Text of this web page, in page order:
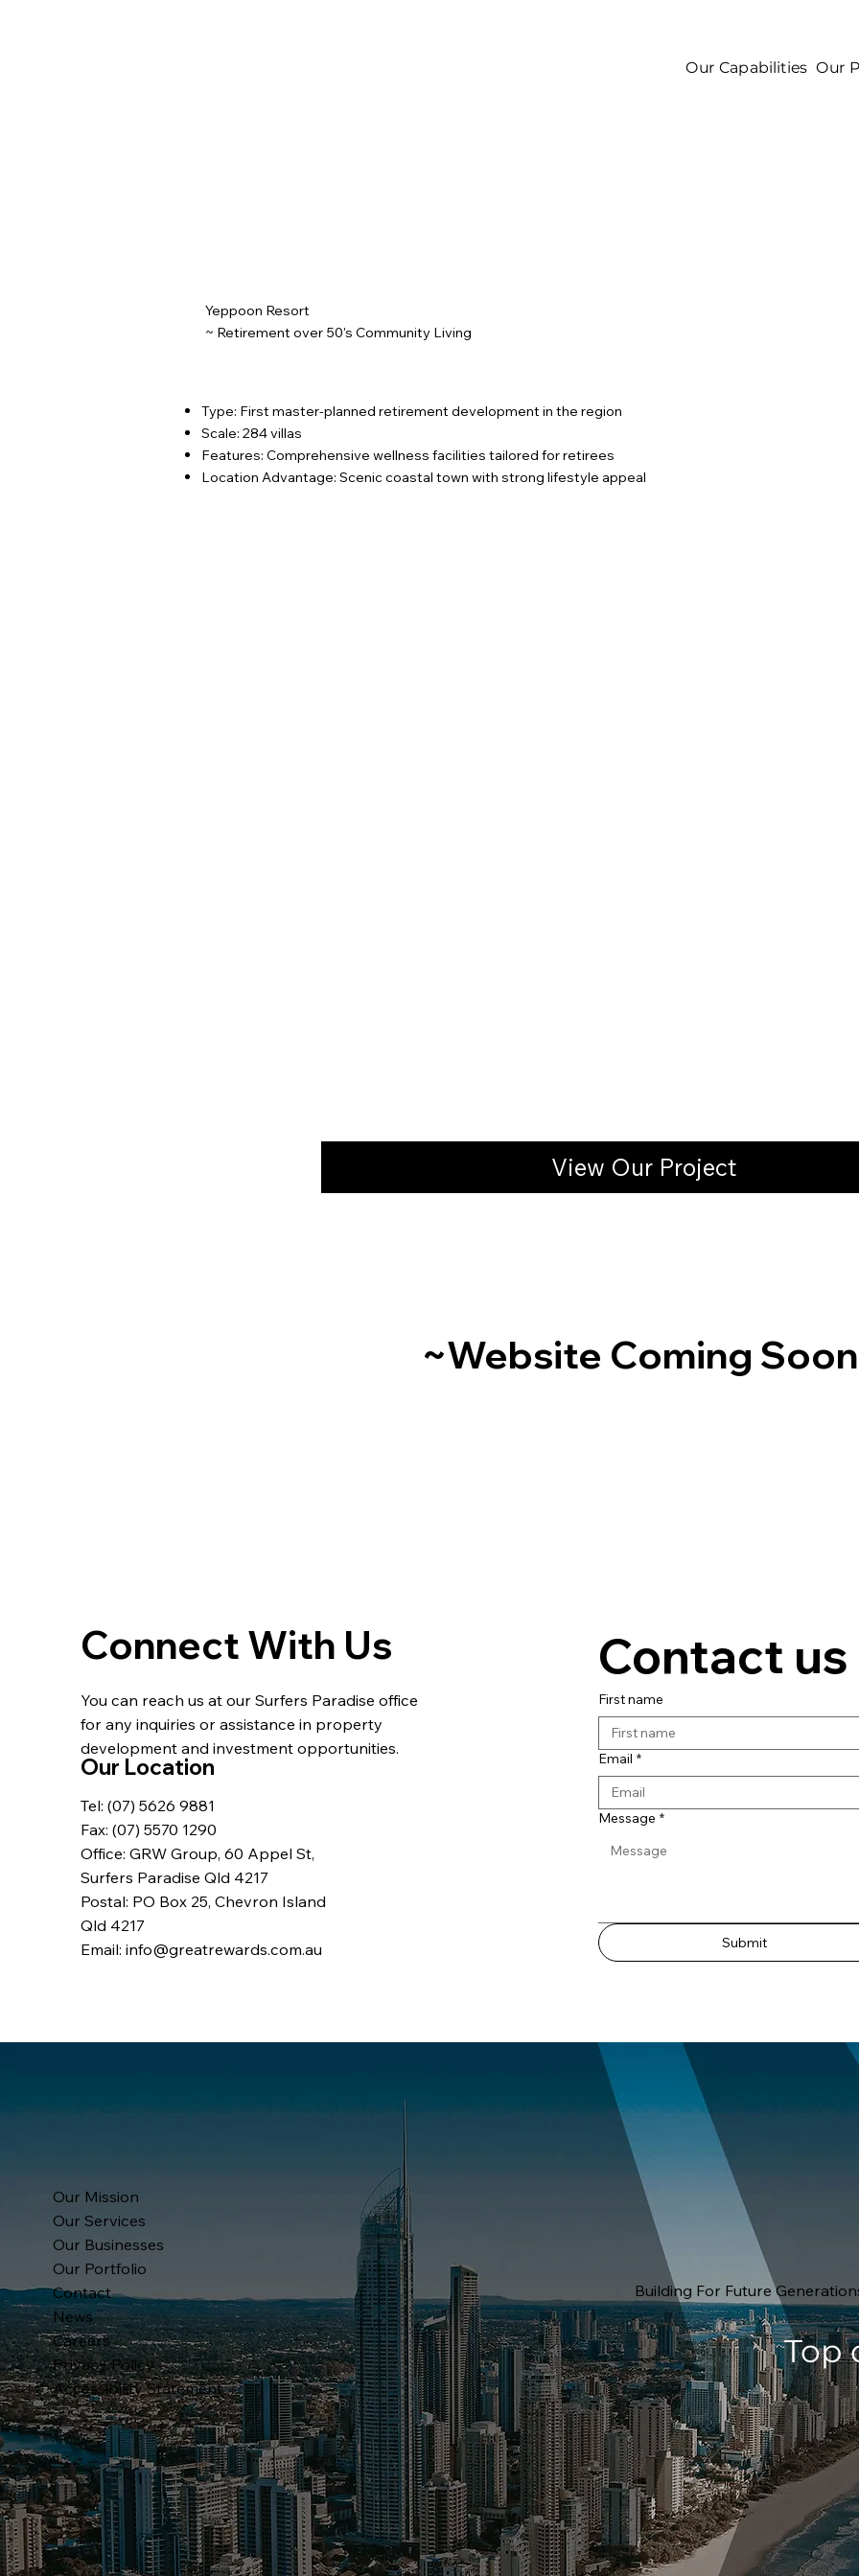
Our Capabilities Our
Yeppoon Resort
~ Retirement over 50's Community Living
Type: First master-planned retirement development in the region
Scale: 284 villas
Features: Comprehensive wellness facilities tailored for retirees
Location Advantage: Scenic coastal town with strong lifestyle appeal​
View Our Project
~Website Coming
Connect With Us
You can reach us at our Surfers Paradise office
for any inquiries or assistance in property
development and investment opportunities.
Our Location
Tel: (07) 5626 9881
Fax: (07) 5570 1290
Office: GRW Group, 60 Appel St,
Surfers Paradise Qld 4217
Postal: PO Box 25, Chevron Island
Qld 4217
Email: info@greatrewards.com.au
Contact us
First name
Email *
Message *
Submit
Our Mission
Our Services
Our Businesses
Our Portfolio
Contact
News
Careers
Privacy Policy
Accessibility Statement
Building For Future
Top